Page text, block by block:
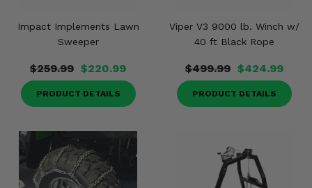
Impact Implements Lawn
Sweeper
$259.99 $220.99
PRODUCT DETAILS
Viper V3 9000 lb. Winch w/
40 ft Black Rope
$499.99 $424.99
PRODUCT DETAILS